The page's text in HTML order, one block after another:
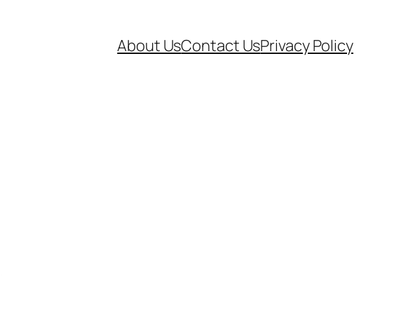
About UsContact UsPrivacy Policy